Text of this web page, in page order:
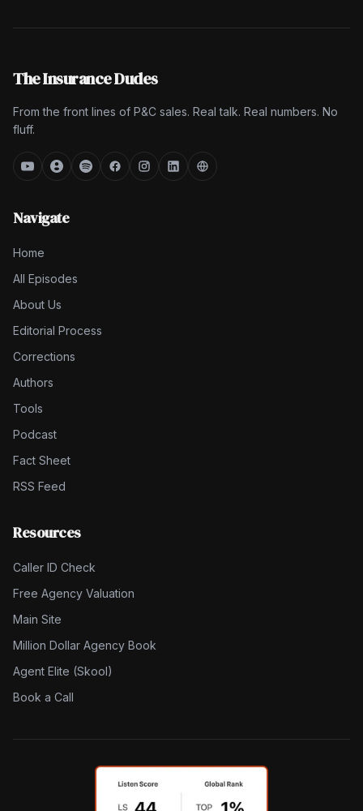
The Insurance Dudes
From the front lines of P&C sales. Real talk. Real numbers. No
fluff.
Navigate
Home
All Episodes
About Us
Editorial Process
Corrections
Authors
Tools
Podcast
Fact Sheet
RSS Feed
Resources
Caller ID Check
Free Agency Valuation
Main Site
Million Dollar Agency Book
Agent Elite (Skool)
Book a Call